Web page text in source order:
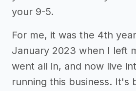
your 9-5.
For me, it was the 4th
January 2023 when I left
went all in, and now live
running this business. It's